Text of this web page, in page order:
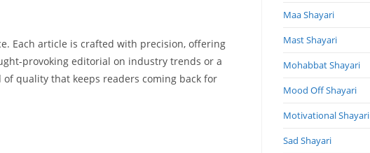
Each article is crafted with precision, offering
provoking editorial on industry trends or a
quality that keeps readers coming back for
Maa Shayari
Mast Shayari
Mohabbat Shayari
Mood Off Shayari
Motivational Shayari
Sad Shayari